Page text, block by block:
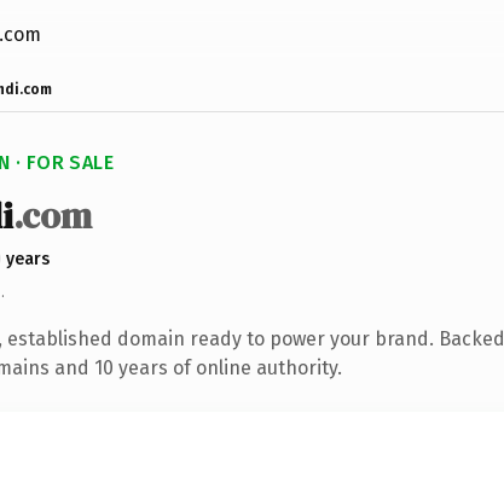
· FOR SALE
.com
years
·
established domain ready to power your brand. Backed
and 10 years of online authority.